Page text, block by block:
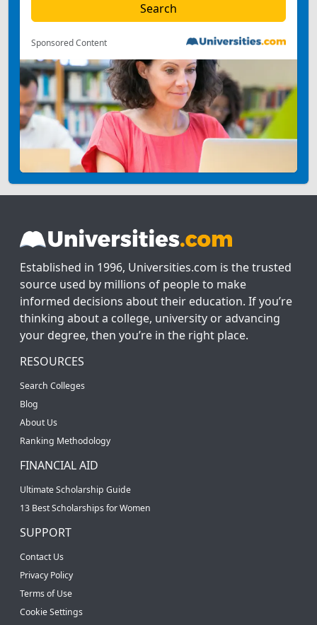
Sponsored Content
Established in 1996, Universities.com is the trusted
source used by millions of people to make
informed decisions about their education. If you’re
thinking about a college, university or advancing
your degree, then you’re in the right place.
RESOURCES
Search Colleges
Blog
About Us
Ranking Methodology
FINANCIAL AID
Ultimate Scholarship Guide
13 Best Scholarships for Women
SUPPORT
Contact Us
Privacy Policy
Terms of Use
Cookie Settings